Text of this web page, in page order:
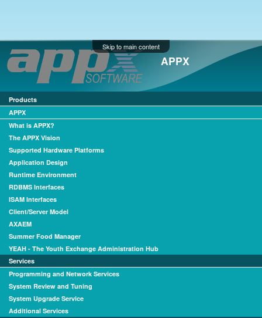
Skip to main content
APPX
Products
APPX
What is APPX?
The APPX Vision
Supported Hardware Platforms
Application Design
Runtime Environment
RDBMS Interfaces
ISAM Interfaces
Client/Server Model
AXAEM
Summer Food Manager
YEAH - The Youth Exchange Administration Hub
Services
Programming and Network Services
System Review and Tuning
System Upgrade Service
Additional Services